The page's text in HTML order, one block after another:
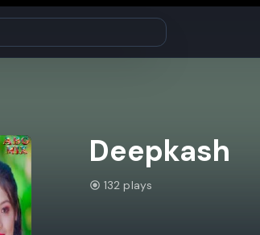
Deepkash
132 plays